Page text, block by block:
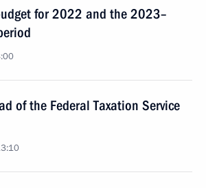
for 2022 and the 2023–
of the Federal Taxation Service